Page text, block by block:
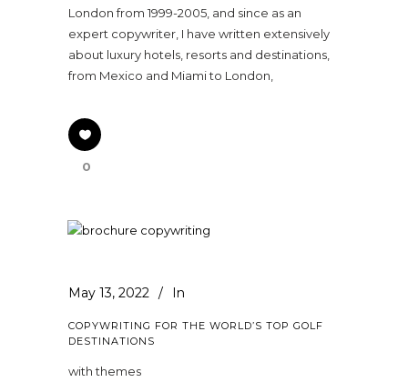
London from 1999-2005, and since as an
expert copywriter, I have written extensively
about luxury hotels, resorts and destinations,
from Mexico and Miami to London,
0
May 13, 2022 In
COPYWRITING FOR THE WORLD’S TOP GOLF
DESTINATIONS
with themes